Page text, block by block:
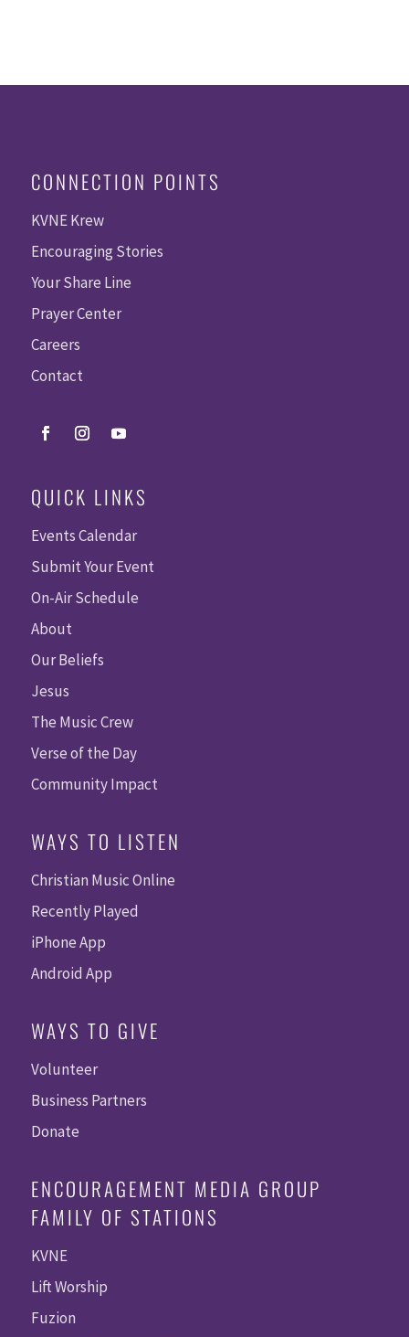
CONNECTION POINTS
KVNE Krew
Encouraging Stories
Your Share Line
Prayer Center
Careers
Contact
QUICK LINKS
Events Calendar
Submit Your Event
On-Air Schedule
About
Our Beliefs
Jesus
The Music Crew
Verse of the Day
Community Impact
WAYS TO LISTEN
Christian Music Online
Recently Played
iPhone App
Android App
WAYS TO GIVE
Volunteer
Business Partners
Donate
ENCOURAGEMENT MEDIA GROUP
FAMILY OF STATIONS
KVNE
Lift Worship
Fuzion